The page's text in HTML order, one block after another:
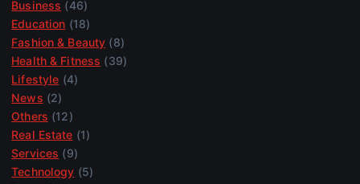
Business (46)
Education (18)
Fashion & Beauty (8)
Health & Fitness (39)
Lifestyle (4)
News (2)
Others (12)
Real Estate (1)
Services (9)
Technology (5)